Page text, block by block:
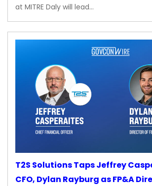
at MITRE Daly will lead…
T2S Solutions Taps Jeffrey
CFO, Dylan Rayburg as FP&A